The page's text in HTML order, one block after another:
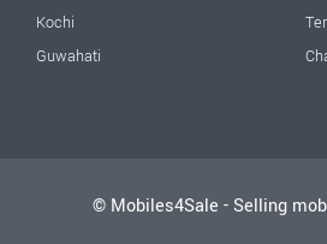
Kochi
Guwahati
© Mobiles4Sale - Selling